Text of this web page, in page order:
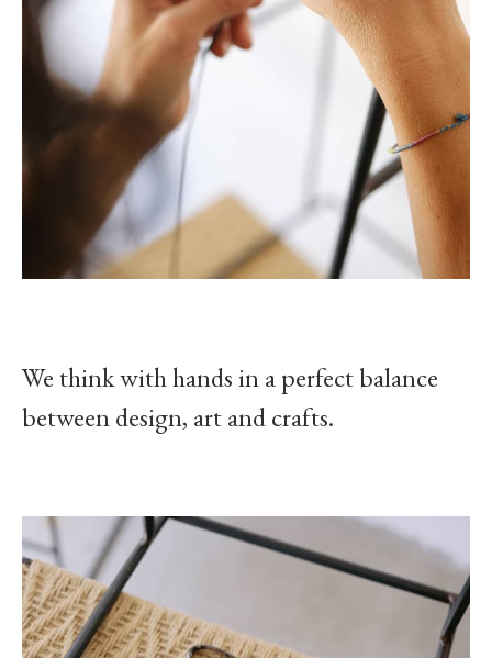
We think with hands in a perfect balance
between design, art and crafts.